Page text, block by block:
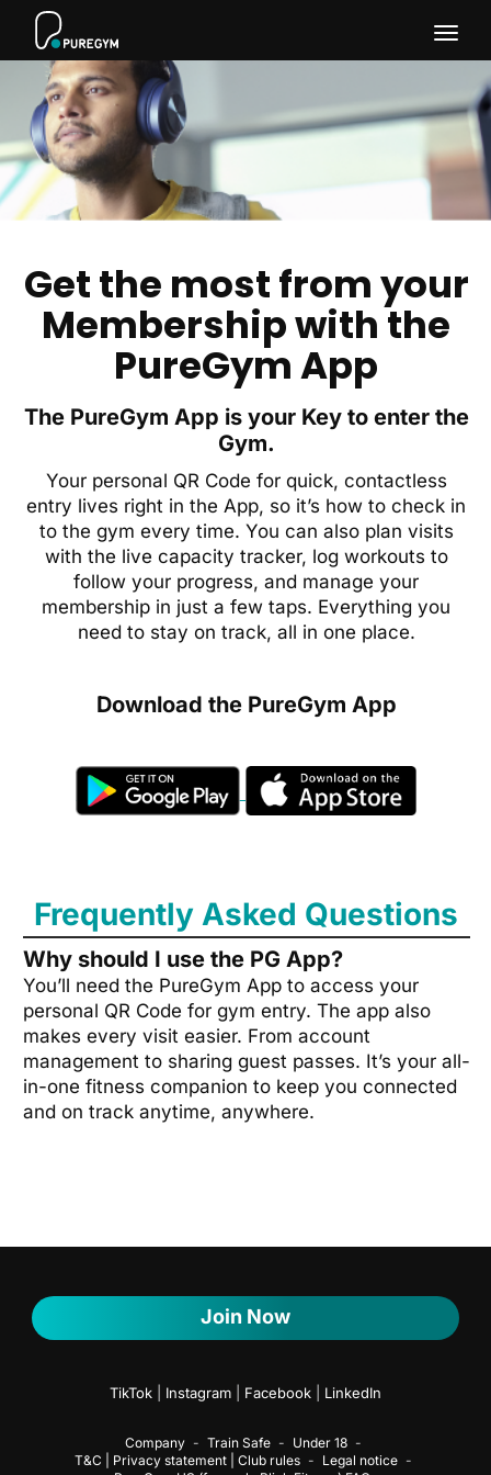
Get the most from your
Membership with the
PureGym App
The PureGym App is your Key to enter the
Gym.
Your personal QR Code for quick, contactless
entry lives right in the App, so it’s how to check in
to the gym every time. You can also plan visits
with the live capacity tracker, log workouts to
follow your progress, and manage your
membership in just a few taps. Everything you
need to stay on track, all in one place.
Download the PureGym App
Frequently Asked Questions
Why should I use the PG App?
You’ll need the PureGym App to access your
personal QR Code for gym entry. The app also
makes every visit easier. From account
management to sharing guest passes. It’s your all-
in-one fitness companion to keep you connected
and on track anytime, anywhere.
Join Now
TikTok Instagram Facebook LinkedIn
Company Train Safe
Under 18
T&C | Privacy statement | Club rules
Legal notice